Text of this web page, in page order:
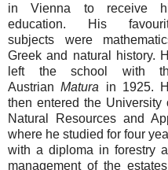
in Vienna to receive
education. His
subjects were
Greek and natural history.
left the school with
AustrianMatura in 1925.
then entered the University
Natural Resources and
where he studied for four
with a diploma in forestry
management of the